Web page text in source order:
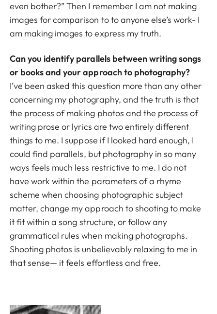
even bother?” Then I remember I am not making
images for comparison to to anyone else’s work- I
am making images to express my truth.
Can you identify parallels between writing songs
or books and your approach to photography?
I’ve been asked this question more than any other
concerning my photography, and the truth is that
the process of making photos and the process of
writing prose or lyrics are two entirely different
things to me. I suppose if I looked hard enough, I
could find parallels, but photography in so many
ways feels much less restrictive to me. I do not
have work within the parameters of a rhyme
scheme when choosing photographic subject
matter, change my approach to shooting to make
it fit within a song structure, or follow any
grammatical rules when making photographs.
Shooting photos is unbelievably relaxing to me in
that sense— it feels effortless and free.